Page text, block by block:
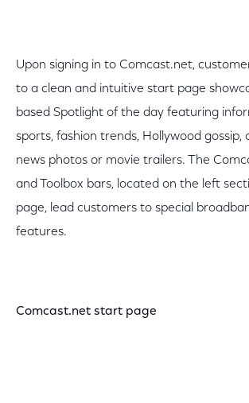
Upon signing in to Comcast.net,
to a clean and intuitive start page
based Spotlight of the day featuring
sports, fashion trends, Hollywood gossip,
news photos or movie trailers. The
and Toolbox bars, located on the left
page, lead customers to special
features.
Comcast.net start page